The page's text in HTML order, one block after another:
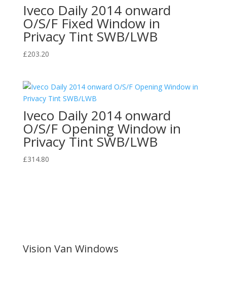
Iveco Daily 2014 onward
O/S/F Fixed Window in
Privacy Tint SWB/LWB
£203.20
Iveco Daily 2014 onward
O/S/F Opening Window in
Privacy Tint SWB/LWB
£314.80
Vision Van Windows